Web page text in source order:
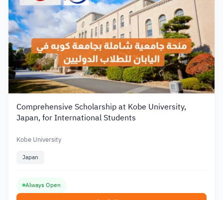
Comprehensive Scholarship at Kobe University,
Japan, for International Students
Kobe University
Japan
Always Open